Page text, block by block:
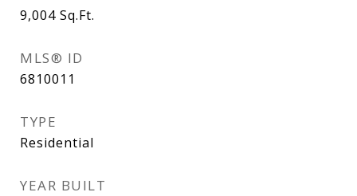
9,004 Sq.Ft.
MLS® ID
6810011
TYPE
Residential
YEAR BUILT